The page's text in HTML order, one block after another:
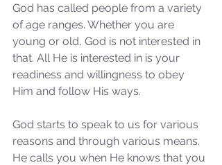
God has called people from a variety
of age ranges. Whether you are
young or old, God is not interested in
that. All He is interested in is your
readiness and willingness to obey
Him and follow His ways.
God starts to speak to us for various
reasons and through various means.
He calls you when He knows that you